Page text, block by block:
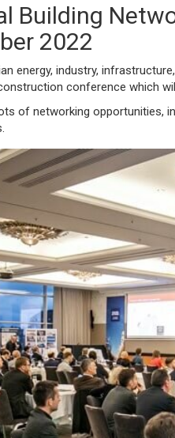
Building
2022
energy, industry,
conference which
of networking